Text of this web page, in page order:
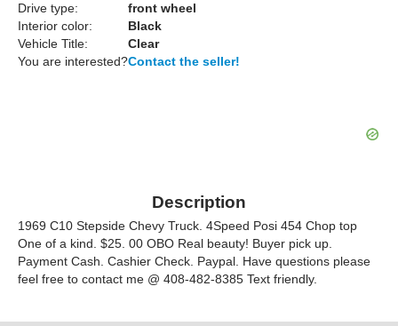
Drive type:
front wheel
Interior color:
Black
Vehicle Title:
Clear
You are interested?Contact the seller!
Description
1969 C10 Stepside Chevy Truck. 4Speed Posi 454 Chop top
One of a kind. $25. 00 OBO Real beauty! Buyer pick up.
Payment Cash. Cashier Check. Paypal. Have questions please
feel free to contact me @ 408-482-8385 Text friendly.